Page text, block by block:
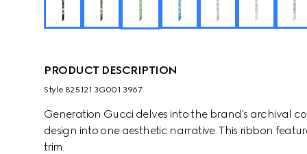
PRODUCT DESCRIPTION
Style ‎825121 3G001 3967
Generation Gucci delves into the brand's archival
design into one aesthetic narrative. This ribbon
trim.